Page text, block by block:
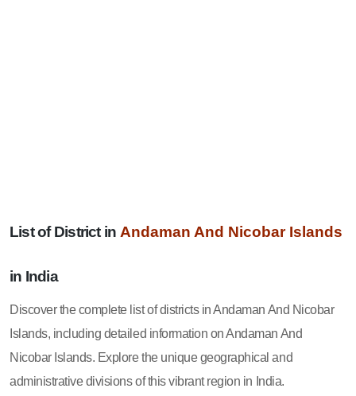
List of District in Andaman And Nicobar Islands
in India
Discover the complete list of districts in Andaman And Nicobar
Islands, including detailed information on Andaman And
Nicobar Islands. Explore the unique geographical and
administrative divisions of this vibrant region in India.